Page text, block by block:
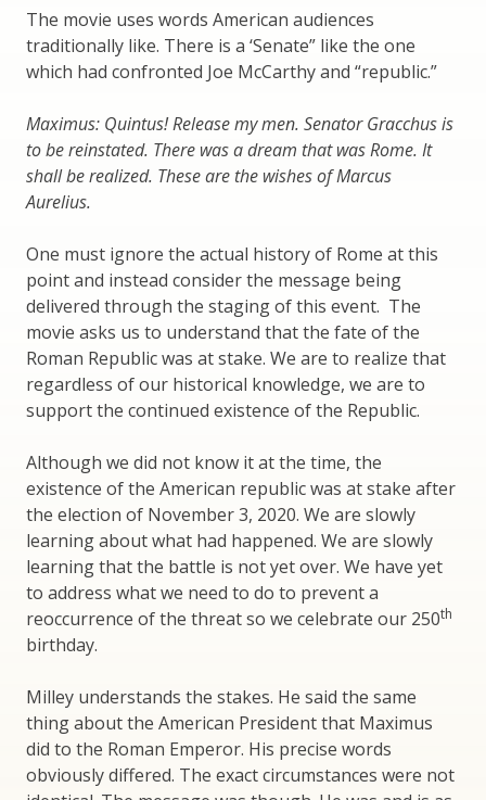
The movie uses words American audiences
traditionally like. There is a ‘Senate” like the one
which had confronted Joe McCarthy and “republic.”
Maximus: Quintus! Release my men. Senator Gracchus is
to be reinstated. There was a dream that was Rome. It
shall be realized. These are the wishes of Marcus
Aurelius.
One must ignore the actual history of Rome at this
point and instead consider the message being
delivered through the staging of this event. The
movie asks us to understand that the fate of the
Roman Republic was at stake. We are to realize that
regardless of our historical knowledge, we are to
support the continued existence of the Republic.
Although we did not know it at the time, the
existence of the American republic was at stake after
the election of November 3, 2020. We are slowly
learning about what had happened. We are slowly
learning that the battle is not yet over. We have yet
to address what we need to do to prevent a
reoccurrence of the threat so we celebrate our 250th
birthday.
Milley understands the stakes. He said the same
thing about the American President that Maximus
did to the Roman Emperor. His precise words
obviously differed. The exact circumstances were not